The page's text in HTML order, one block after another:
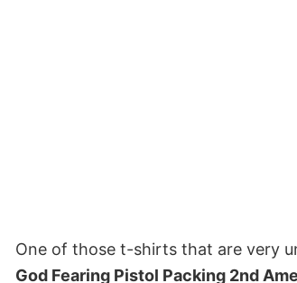
One of those t-shirts that are very
God Fearing Pistol Packing 2nd